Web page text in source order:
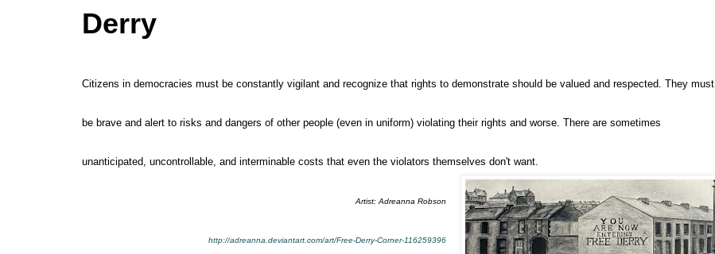
Derry
Citizens in democracies must be constantly vigilant and recognize that rights to demonstrate should be valued and respected. They must
be brave and alert to risks and dangers of other people (even in uniform) violating their rights and worse. There are sometimes
unanticipated, uncontrollable, and interminable costs that even the violators themselves don't want.
Artist: Adreanna Robson
http://adreanna.deviantart.com/art/Free-Derry-Corner-116259396